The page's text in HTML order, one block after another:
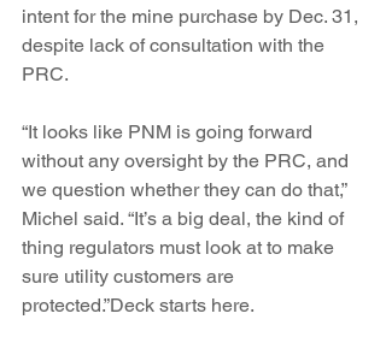
intent for the mine purchase by Dec. 31,
despite lack of consultation with the
PRC.
“It looks like PNM is going forward
without any oversight by the PRC, and
we question whether they can do that,”
Michel said. “It’s a big deal, the kind of
thing regulators must look at to make
sure utility customers are
protected.”Deck starts here.